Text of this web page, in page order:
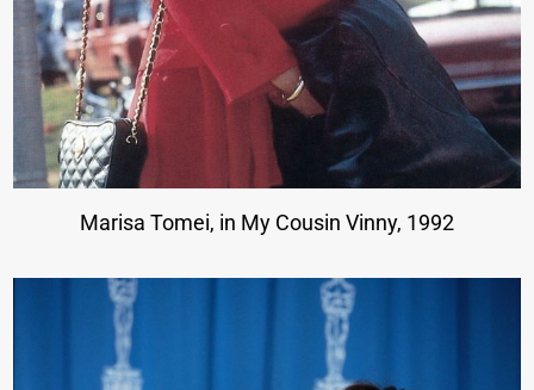
Marisa Tomei, in My Cousin Vinny, 1992